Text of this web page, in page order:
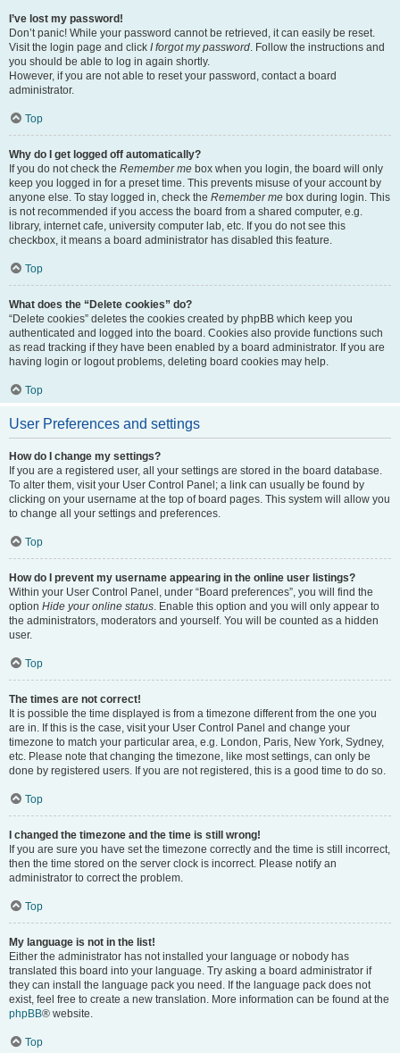
I’ve lost my password!
Don’t panic! While your password cannot be retrieved, it can easily be reset.
Visit the login page and click I forgot my password. Follow the instructions and
you should be able to log in again shortly.
However, if you are not able to reset your password, contact a board
administrator.
Top
Why do I get logged off automatically?
If you do not check the Remember me box when you login, the board will only
keep you logged in for a preset time. This prevents misuse of your account by
anyone else. To stay logged in, check the Remember me box during login. This
is not recommended if you access the board from a shared computer, e.g.
library, internet cafe, university computer lab, etc. If you do not see this
checkbox, it means a board administrator has disabled this feature.
Top
What does the “Delete cookies” do?
“Delete cookies” deletes the cookies created by phpBB which keep you
authenticated and logged into the board. Cookies also provide functions such
as read tracking if they have been enabled by a board administrator. If you are
having login or logout problems, deleting board cookies may help.
Top
User Preferences and settings
How do I change my settings?
If you are a registered user, all your settings are stored in the board database.
To alter them, visit your User Control Panel; a link can usually be found by
clicking on your username at the top of board pages. This system will allow you
to change all your settings and preferences.
Top
How do I prevent my username appearing in the online user listings?
Within your User Control Panel, under “Board preferences”, you will find the
option Hide your online status. Enable this option and you will only appear to
the administrators, moderators and yourself. You will be counted as a hidden
user.
Top
The times are not correct!
It is possible the time displayed is from a timezone different from the one you
are in. If this is the case, visit your User Control Panel and change your
timezone to match your particular area, e.g. London, Paris, New York, Sydney,
etc. Please note that changing the timezone, like most settings, can only be
done by registered users. If you are not registered, this is a good time to do so.
Top
I changed the timezone and the time is still wrong!
If you are sure you have set the timezone correctly and the time is still incorrect,
then the time stored on the server clock is incorrect. Please notify an
administrator to correct the problem.
Top
My language is not in the list!
Either the administrator has not installed your language or nobody has
translated this board into your language. Try asking a board administrator if
they can install the language pack you need. If the language pack does not
exist, feel free to create a new translation. More information can be found at the
phpBB® website.
Top